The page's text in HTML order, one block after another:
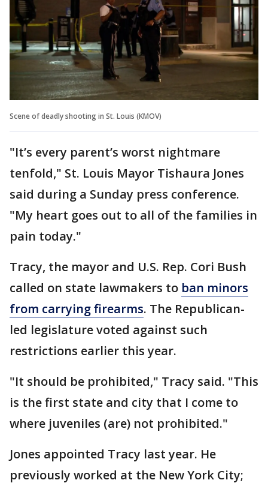
Scene of deadly shooting in St. Louis (KMOV)
"It’s every parent’s worst nightmare
tenfold," St. Louis Mayor Tishaura Jones
said during a Sunday press conference.
"My heart goes out to all of the families in
pain today."
Tracy, the mayor and U.S. Rep. Cori Bush
called on state lawmakers to ban minors
from carrying firearms. The Republican-
led legislature voted against such
restrictions earlier this year.
"It should be prohibited," Tracy said. "This
is the first state and city that I come to
where juveniles (are) not prohibited."
Jones appointed Tracy last year. He
previously worked at the New York City;